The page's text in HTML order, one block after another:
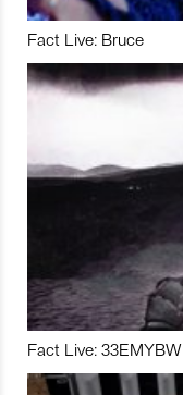
Fact Live: Bruce
Fact Live: 33EMYBW